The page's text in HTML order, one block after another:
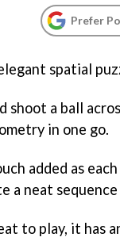
Prefer
spatial
shoot a ball
in one go.
added as
a neat
to play, it has